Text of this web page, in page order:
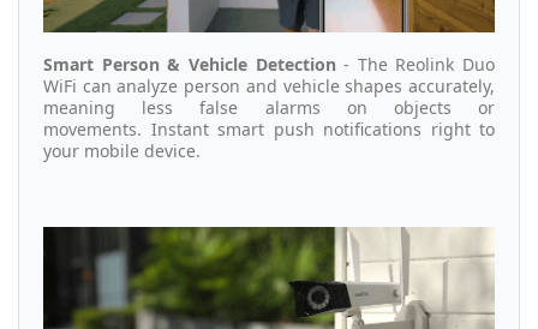
Smart Person & Vehicle Detection - The Reolink Duo
WiFi cananalyze person and vehicle shapes accurately,
meaning less false alarms on objects or
movements. Instant smart push notifications right to
your mobile device.